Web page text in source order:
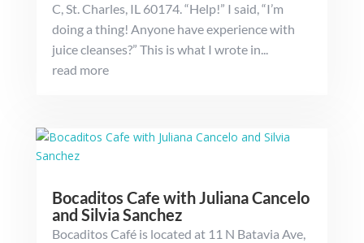
C, St. Charles, IL 60174. “Help!” I said, “I’m
doing a thing! Anyone have experience with
juice cleanses?” This is what I wrote in...
read more
Bocaditos Cafe with Juliana Cancelo
and Silvia Sanchez
Bocaditos Café is located at 11 N Batavia Ave,